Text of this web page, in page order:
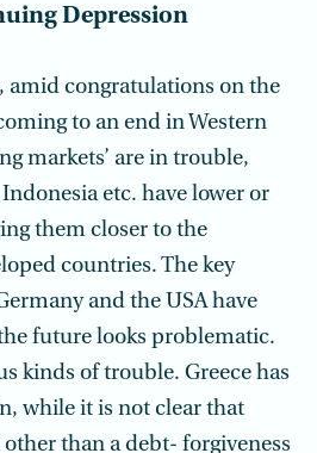
Depression
amid congratulations on the
to an end in Western
markets’ are in trouble,
etc. have lower or
them closer to the
countries. The key
and the USA have
future looks problematic.
kinds of trouble. Greece has
while it is not clear that
than a debt- forgiveness